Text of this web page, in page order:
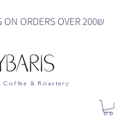
Coffee & Roastery
ON ORDERS OVER 200₪